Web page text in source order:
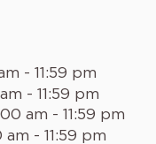
- 11:59 pm
- 11:59 pm
am - 11:59 pm
- 11:59 pm